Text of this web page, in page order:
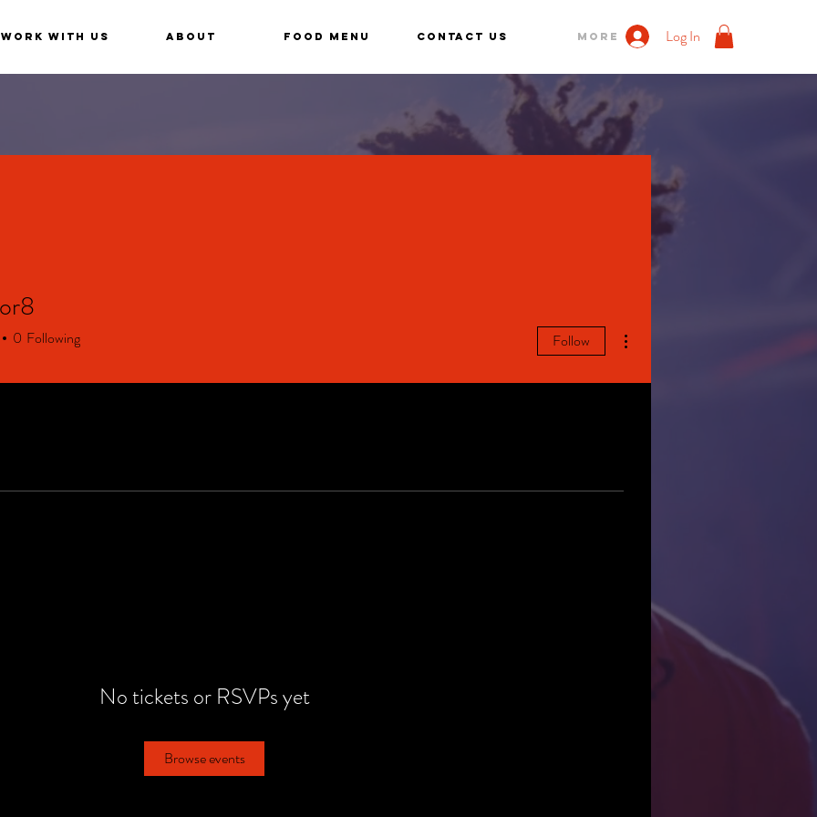
Work With Us About Food Menu Contact us More Log In
No tickets or RSVPs yet
Browse events
0 Following Follow